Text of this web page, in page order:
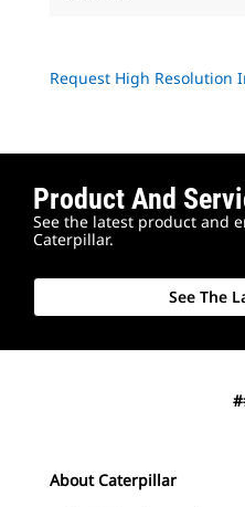
Request High Resolution
Product And
See the latest product and
Caterpillar.
See The
About Caterpillar